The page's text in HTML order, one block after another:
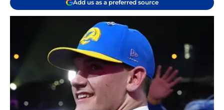
Add us as a preferred source